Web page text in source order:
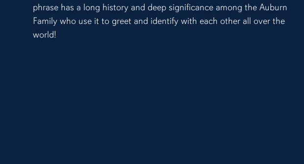
phrase has a long history and deep significance among the Auburn
Family who use it to greet and identify with each other all over the
world!